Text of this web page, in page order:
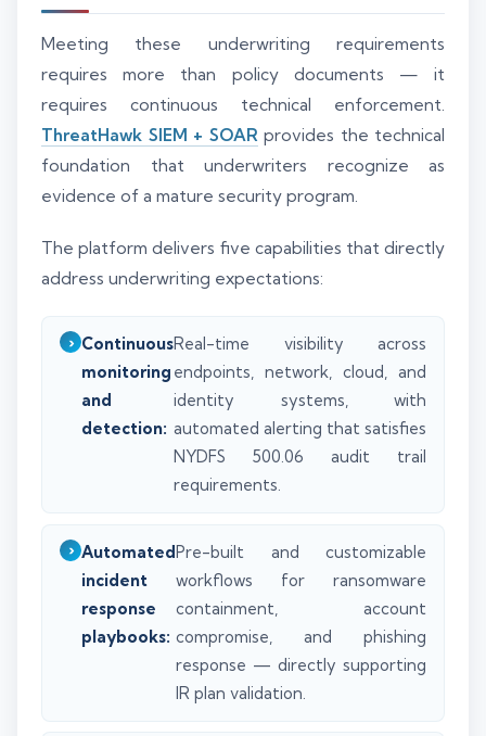
Meeting these underwriting requirements
requires more than policy documents — it
requires continuous technical enforcement.
ThreatHawk SIEM + SOARprovides the technical
foundation that underwriters recognize as
evidence of a mature security program.
The platform delivers five capabilities that directly
address underwriting expectations:
Continuous
monitoring
and
detection:
Real-time visibility across
endpoints, network, cloud, and
identity systems, with
automated alerting that satisfies
NYDFS 500.06 audit trail
requirements.
Automated
incident
response
playbooks:
Pre-built and customizable
workflows for ransomware
containment, account
compromise, and phishing
response — directly supporting
IR plan validation.